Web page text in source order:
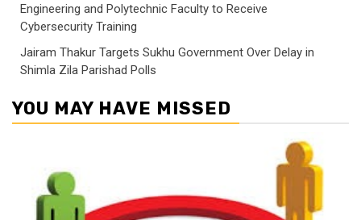
Engineering and Polytechnic Faculty to Receive
Cybersecurity Training
Jairam Thakur Targets Sukhu Government Over Delay in
Shimla Zila Parishad Polls
YOU MAY HAVE MISSED